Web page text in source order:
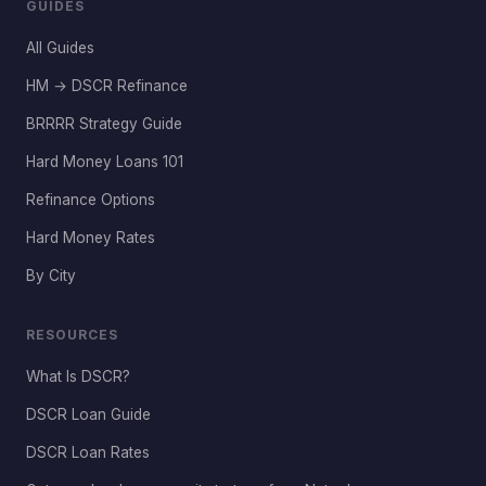
GUIDES
All Guides
HM → DSCR Refinance
BRRRR Strategy Guide
Hard Money Loans 101
Refinance Options
Hard Money Rates
By City
RESOURCES
What Is DSCR?
DSCR Loan Guide
DSCR Loan Rates